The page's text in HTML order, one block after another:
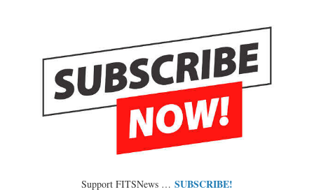
Support FITSNews … SUBSCRIBE!